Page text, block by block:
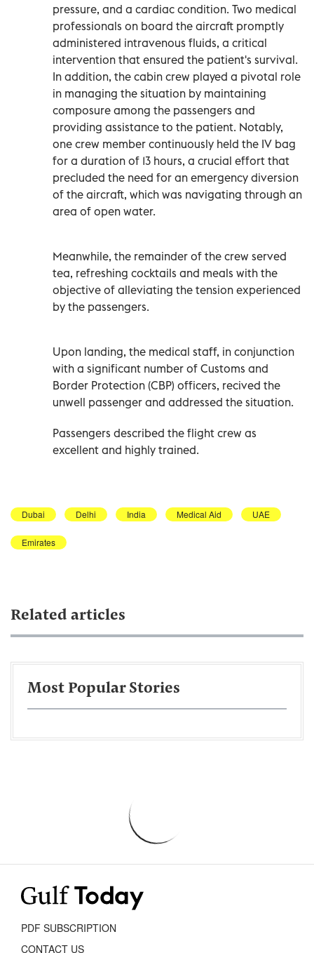
pressure, and a cardiac condition. Two medical
professionals on board the aircraft promptly
administered intravenous fluids, a critical
intervention that ensured the patient's survival.
In addition, the cabin crew played a pivotal role
in managing the situation by maintaining
composure among the passengers and
providing assistance to the patient. Notably,
one crew member continuously held the IV bag
for a duration of 13 hours, a crucial effort that
precluded the need for an emergency diversion
of the aircraft, which was navigating through an
area of open water.
Meanwhile, the remainder of the crew served
tea, refreshing cocktails and meals with the
objective of alleviating the tension experienced
by the passengers.
Upon landing, the medical staff, in conjunction
with a significant number of Customs and
Border Protection (CBP) officers, recived the
unwell passenger and addressed the situation.
Passengers described the flight crew as
excellent and highly trained.
Dubai Delhi India Medical Aid UAE
Emirates
Related articles
Most Popular Stories
PDF SUBSCRIPTION
CONTACT US